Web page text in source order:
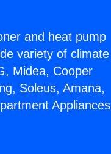
and heat pump
variety of climate
Midea, Cooper
Soleus, Amana,
Appliances